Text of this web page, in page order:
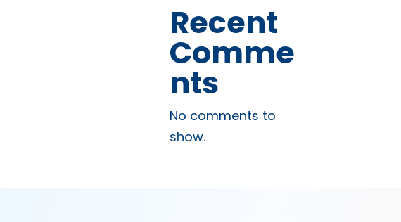
Recent
Comme
nts
No comments to
show.